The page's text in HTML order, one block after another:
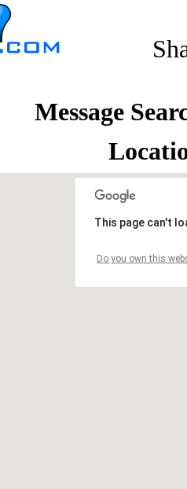
Message
This page can't
Do you own this